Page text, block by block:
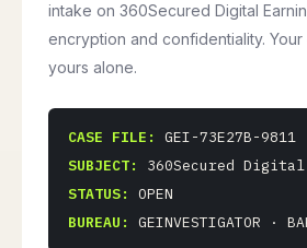
intake on 360Secured Digital
encryption and confidentiality.
yours alone.
CASE FILE:
GEI-73E27B-9811
SUBJECT:
360Secured
STATUS:
OPEN
BUREAU:
GEINVESTIGATOR ·